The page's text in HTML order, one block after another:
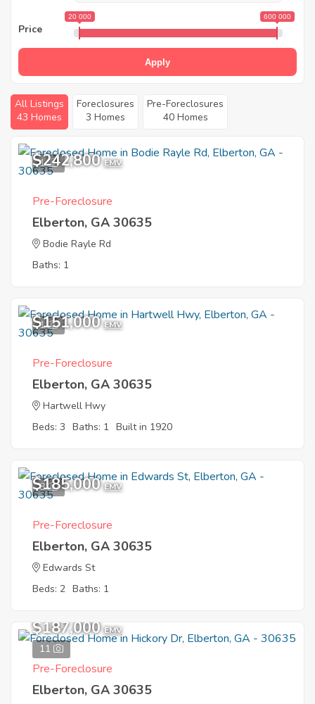
Price
20 000 600 000
Apply
All Listings
43 Homes
Foreclosures
3 Homes
Pre-Foreclosures
40 Homes
1
$242,800 EMV
Pre-Foreclosure
Elberton, GA 30635
Bodie Rayle Rd
Baths: 1
1
$151,000 EMV
Pre-Foreclosure
Elberton, GA 30635
Hartwell Hwy
Beds: 3 Baths: 1 Built in 1920
8
$185,000 EMV
Pre-Foreclosure
Elberton, GA 30635
Edwards St
Beds: 2 Baths: 1
11
$187,000 EMV
Pre-Foreclosure
Elberton, GA 30635